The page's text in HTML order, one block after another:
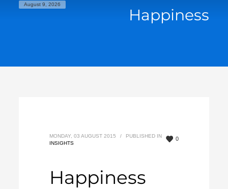
August 9, 2026
Happiness
0
MONDAY, 03 AUGUST 2015 /
PUBLISHED IN
INSIGHTS
Happiness